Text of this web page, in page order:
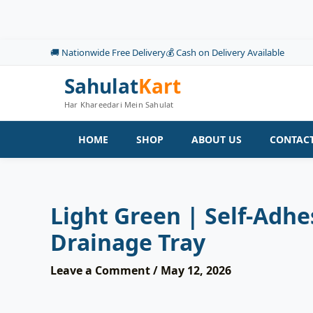
🚚 Nationwide Free Delivery💰 Cash on Delivery Available
SahulatKart
Har Khareedari Mein Sahulat
HOME SHOP ABOUT US
Light Green | Self-
Drainage Tray
Leave a Comment/ May 12, 2026